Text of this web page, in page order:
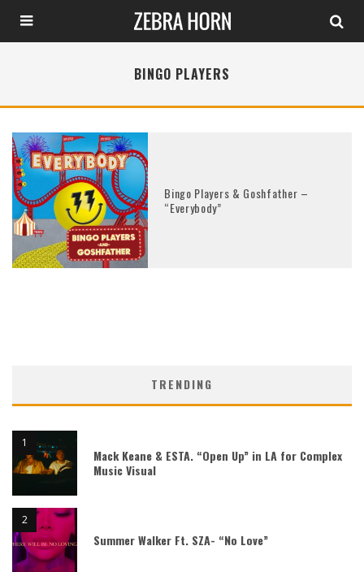
BINGO PLAYERS
Bingo Players & Goshfather –
“Everybody”
TRENDING
Mack Keane & ESTA. “Open Up” in LA for Complex
Music Visual
Summer Walker Ft. SZA- “No Love”